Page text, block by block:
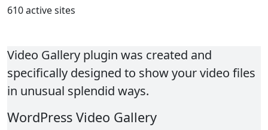
610 active sites
Video Gallery plugin was created and
specifically designed to show your video files
in unusual splendid ways.
WordPress Video Gallery